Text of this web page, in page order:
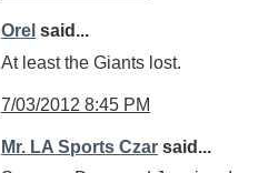
Orel said...
At least the Giants lost.
7/03/2012 8:45 PM
Mr. LA Sports Czar said...